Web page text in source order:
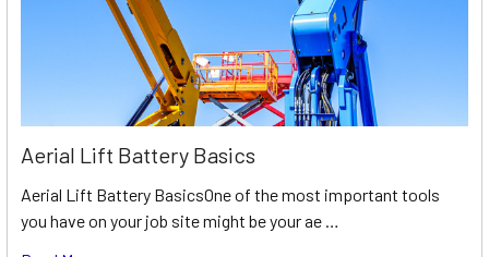
Aerial Lift Battery Basics
Aerial Lift Battery BasicsOne of the most important tools
you have on your job site might be your ae …